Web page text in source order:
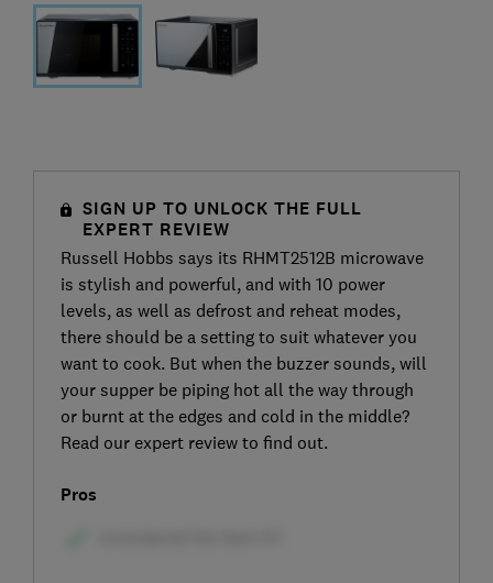
SIGN UP TO UNLOCK THE FULL
EXPERT REVIEW
Russell Hobbs says its RHMT2512B microwave
is stylish and powerful, and with 10 power
levels, as well as defrost and reheat modes,
there should be a setting to suit whatever you
want to cook. But when the buzzer sounds, will
your supper be piping hot all the way through
or burnt at the edges and cold in the middle?
Read our expert review to find out.
Pros